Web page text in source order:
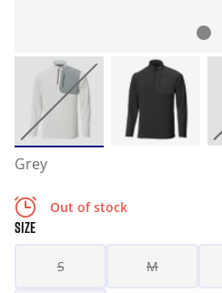
Grey
Out of stock
SIZE
S M